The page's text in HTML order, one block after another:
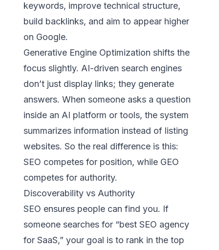
keywords, improve technical structure,
build backlinks, and aim to appear higher
on Google.
Generative Engine Optimization shifts the
focus slightly. AI-driven search engines
don’t just display links; they generate
answers. When someone asks a question
inside an AI platform or tools, the system
summarizes information instead of listing
websites. So the real difference is this:
SEO competes for position, while GEO
competes for authority.
Discoverability vs Authority
SEO ensures people can find you. If
someone searches for “best SEO agency
for SaaS,” your goal is to rank in the top